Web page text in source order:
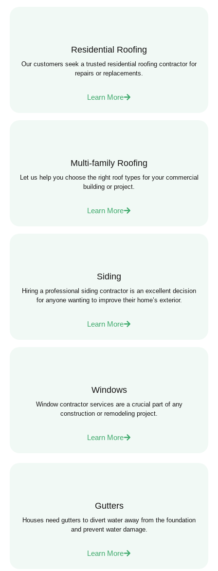
Residential Roofing
Our customers seek a trusted residential roofing contractor for
repairs or replacements.
Learn More
Multi-family Roofing
Let us help you choose the right roof types for your commercial
building or project.
Learn More
Siding
Hiring a professional siding contractor is an excellent decision
for anyone wanting to improve their home’s exterior.
Learn More
Windows
Window contractor services are a crucial part of any
construction or remodeling project.
Learn More
Gutters
Houses need gutters to divert water away from the foundation
and prevent water damage.
Learn More